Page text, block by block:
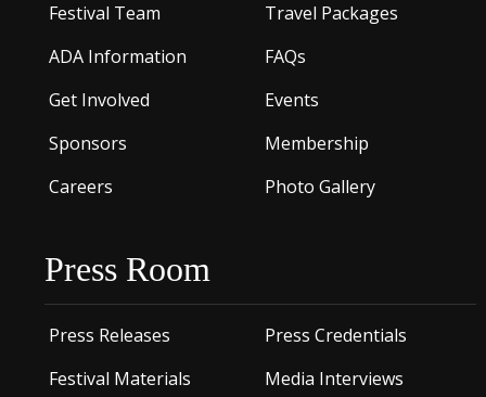
Festival Team
Travel Packages
ADA Information
FAQs
Get Involved
Events
Sponsors
Membership
Careers
Photo Gallery
Press Room
Press Releases
Press Credentials
Festival Materials
Media Interviews